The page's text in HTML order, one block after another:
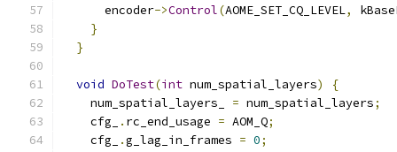
      encoder
->Control(AOME_SET_CQ_LEVEL,
}
}
void DoTest(int num_spatial_layers)
{
    num_spatial_layers_
= num_spatial_layers;
    cfg_
. rc_end_usage = AOM_Q;
    cfg_
.g_lag_in_frames = 0;